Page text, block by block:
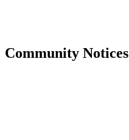
Community Notices